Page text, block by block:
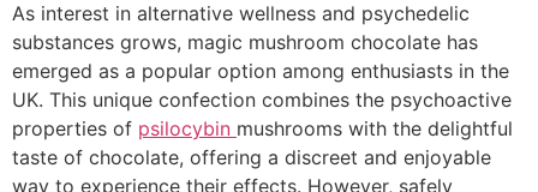
As interest in alternative wellness and psychedelic
substances grows, magic mushroom chocolate has
emerged as a popular option among enthusiasts in the
UK. This unique confection combines the psychoactive
properties of psilocybin mushrooms with the delightful
taste of chocolate, offering a discreet and enjoyable
way to experience their effects. However, safely